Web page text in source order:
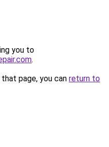
you to
.
page, you can return to